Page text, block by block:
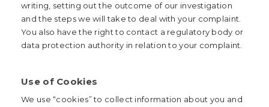
writing, setting out the outcome of our investigation
and the steps we will take to deal with your complaint.
You also have the right to contact a regulatory body or
data protection authority in relation to your complaint.
Use of Cookies
We use “cookies” to collect information about you and